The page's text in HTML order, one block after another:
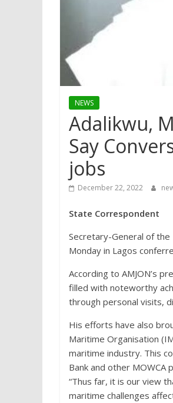
NEWS
Adalikwu,
Say
jobs
December 22, 2022
State Correspondent
Secretary-General of the
Monday in Lagos
According to AMJON’s
filled with noteworthy
through personal visits,
His efforts have also
Maritime Organisation
maritime industry. This
Bank and other MOWCA
“Thus far, it is our view
maritime challenges